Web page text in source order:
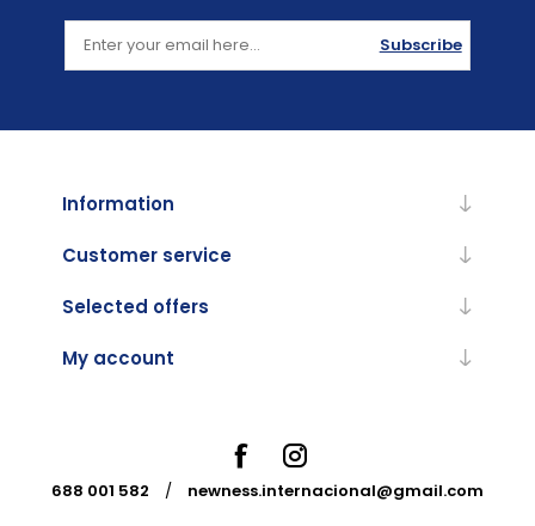
Subscribe
Information
Customer service
Selected offers
My account
688 001 582 / newness.internacional@gmail.com